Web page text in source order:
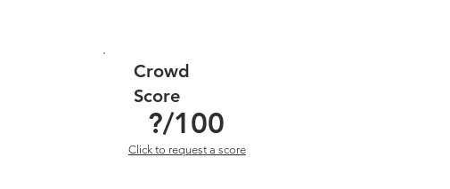
?/100
Crowd
Score
Click to request a score